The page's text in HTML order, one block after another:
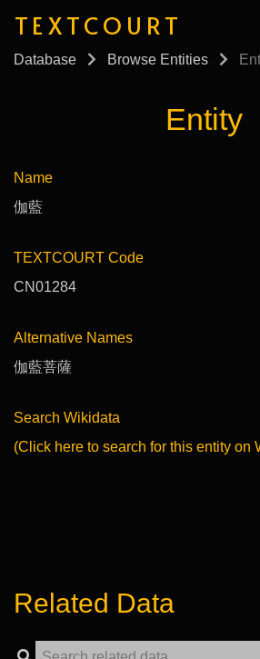
TEXTCOURT
Database Browse Entities
Entity
Name
伽藍
TEXTCOURT Code
CN01284
Alternative Names
伽藍菩薩
Search Wikidata
(Click here to search for this entity on
Related Data